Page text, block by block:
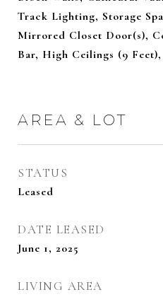
Track Lighting, Storage
Mirrored Closet Door(s),
Bar, High Ceilings (9
AREA & LOT
STATUS
Leased
DATE LEASED
June 1, 2025
LIVING AREA